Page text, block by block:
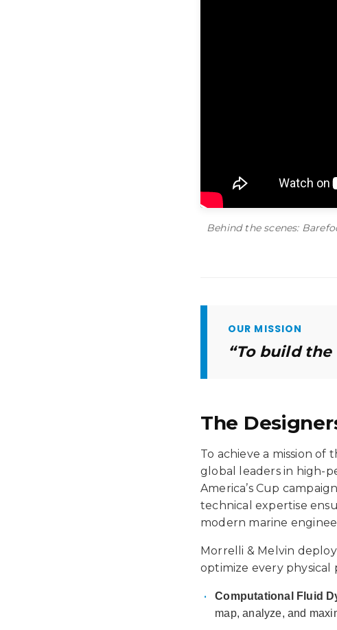
Behind the scenes:
OUR MISSION
“To build
The
To achieve a mission of
global leaders in high-
America’s Cup
technical expertise
modern marine
Morrelli & Melvin
optimize every
• Computational Fluid
map, analyze, and